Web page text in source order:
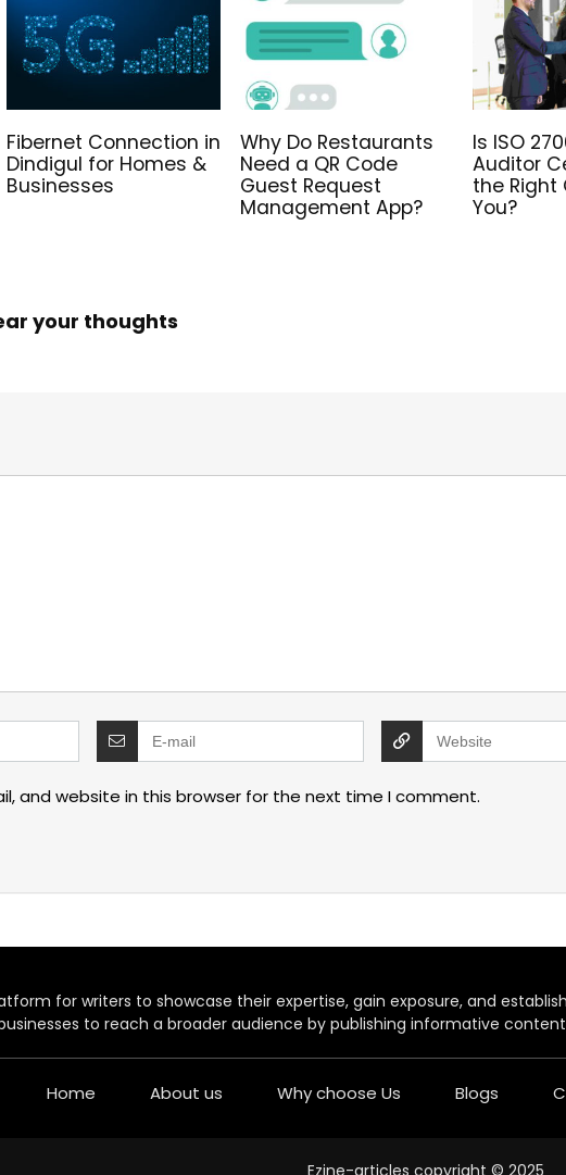
Fibernet Connection in
Dindigul for Homes &
Businesses
Why Do Restaurants
Need a QR Code
Guest Request
Management App?
Is ISO
Auditor
the Right
You?
your thoughts
and website in this browser for the next time I comment.
for writers to showcase their expertise, gain exposure, and
to reach a broader audience by publishing informative
Home About us Why choose Us Blogs